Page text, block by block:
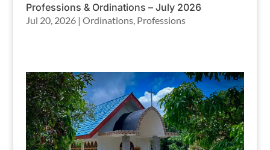
Professions & Ordinations – July 2026
Jul 20, 2026| Ordinations, Professions